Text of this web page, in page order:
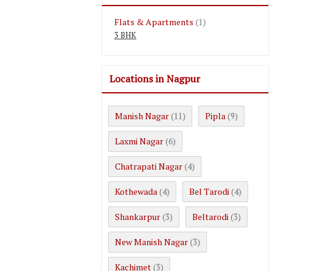
Flats & Apartments (1)
3 BHK
Locations in Nagpur
Manish Nagar (11) Pipla (9)
Laxmi Nagar (6)
Chatrapati Nagar (4)
Kothewada (4) Bel Tarodi (4)
Shankarpur (3) Beltarodi (3)
New Manish Nagar (3)
Kachimet (3)